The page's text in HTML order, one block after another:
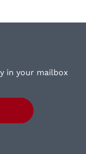
in your mailbox